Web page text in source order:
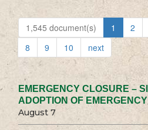
1,545 document(s) 1 2
8
9 10 next
EMERGENCY CLOSURE –
ADOPTION OF
August 7